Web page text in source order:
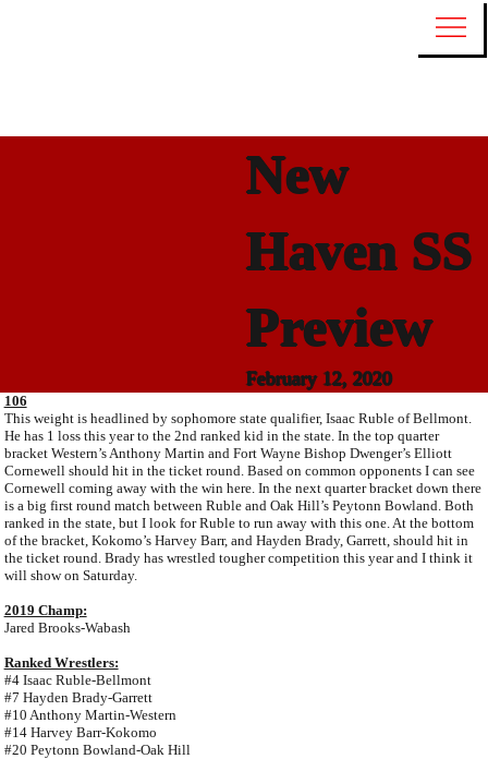
New
Haven SS
Preview
February 12, 2020
106
This weight is headlined by sophomore state qualifier, Isaac Ruble of Bellmont.
He has 1 loss this year to the 2nd ranked kid in the state. In the top quarter
bracket Western’s Anthony Martin and Fort Wayne Bishop Dwenger’s Elliott
Cornewell should hit in the ticket round. Based on common opponents I can see
Cornewell coming away with the win here. In the next quarter bracket down there
is a big first round match between Ruble and Oak Hill’s Peytonn Bowland. Both
ranked in the state, but I look for Ruble to run away with this one. At the bottom
of the bracket, Kokomo’s Harvey Barr, and Hayden Brady, Garrett, should hit in
the ticket round. Brady has wrestled tougher competition this year and I think it
will show on Saturday.
2019 Champ:
Jared Brooks-Wabash
Ranked Wrestlers:
#4 Isaac Ruble-Bellmont
#7 Hayden Brady-Garrett
#10 Anthony Martin-Western
#14 Harvey Barr-Kokomo
#20 Peytonn Bowland-Oak Hill